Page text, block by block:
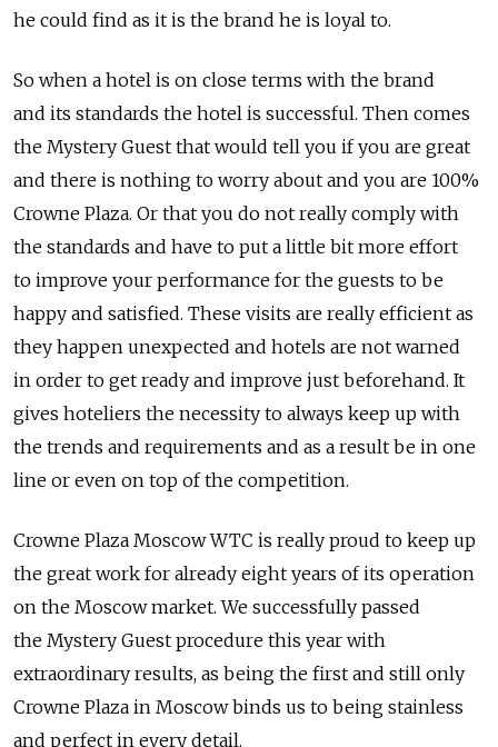
he could find as it is the brand he is loyal to.
So when a hotel is on close terms with the brand
and its standards the hotel is successful. Then comes
the Mystery Guest that would tell you if you are great
and there is nothing to worry about and you are 100%
Crowne Plaza. Or that you do not really comply with
the standards and have to put a little bit more effort
to improve your performance for the guests to be
happy and satisfied. These visits are really efficient as
they happen unexpected and hotels are not warned
in order to get ready and improve just beforehand. It
gives hoteliers the necessity to always keep up with
the trends and requirements and as a result be in one
line or even on top of the competition.
Crowne Plaza Moscow WTC is really proud to keep up
the great work for already eight years of its operation
on the Moscow market. We successfully passed
the Mystery Guest procedure this year with
extraordinary results, as being the first and still only
Crowne Plaza in Moscow binds us to being stainless
and perfect in every detail.